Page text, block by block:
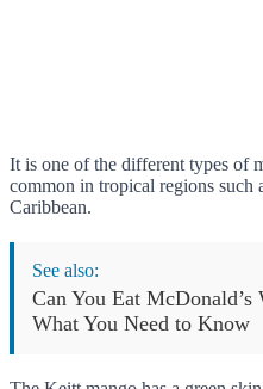
It is one of the different types of
common in tropical regions such
Caribbean.
See also:
Can You Eat McDonald’s
What You Need to Know